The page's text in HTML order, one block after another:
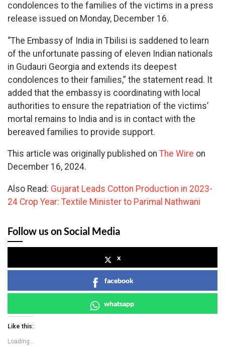
condolences to the families of the victims in a press
release issued on Monday, December 16.
“The Embassy of India in Tbilisi is saddened to learn
of the unfortunate passing of eleven Indian nationals
in Gudauri Georgia and extends its deepest
condolences to their families,” the statement read. It
added that the embassy is coordinating with local
authorities to ensure the repatriation of the victims’
mortal remains to India and is in contact with the
bereaved families to provide support.
This article was originally published on The Wire on
December 16, 2024.
Also Read: Gujarat Leads Cotton Production in 2023-
24 Crop Year: Textile Minister to Parimal Nathwani
Follow us on Social Media
x
facebook
whatsapp
Like this:
Loading...